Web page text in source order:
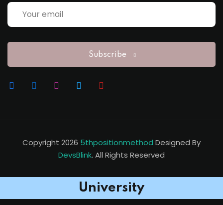
Subscribe
Copyright 2026 5thpositionmethod Designed By
DevsBlink. All Rights Reserved
University